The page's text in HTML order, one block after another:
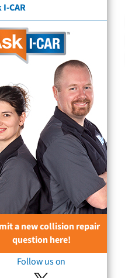
I-CAR
a new collision repair
question here!
Follow us on